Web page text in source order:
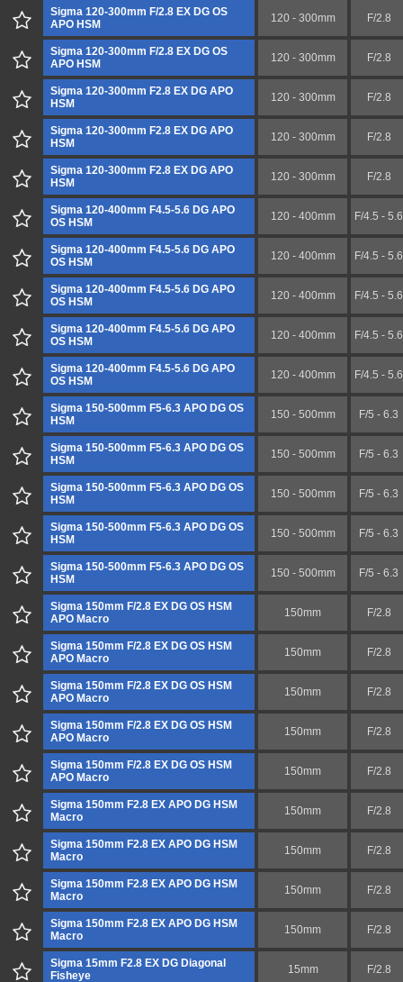
Sigma 120-300mm F/2.8 EX DG OS
APO HSM
120 - 300mm F/2.8
Sigma 120-300mm F/2.8 EX DG OS
APO HSM
120 - 300mm F/2.8
Sigma 120-300mm F2.8 EX DG APO
HSM
120 - 300mm F/2.8
Sigma 120-300mm F2.8 EX DG APO
HSM
120 - 300mm F/2.8
Sigma 120-300mm F2.8 EX DG APO
HSM
120 - 300mm F/2.8
Sigma 120-400mm F4.5-5.6 DG APO
OS HSM
120 - 400mm F/4.5 - 5.6
Sigma 120-400mm F4.5-5.6 DG APO
OS HSM
120 - 400mm F/4.5 - 5.6
Sigma 120-400mm F4.5-5.6 DG APO
OS HSM
120 - 400mm F/4.5 - 5.6
Sigma 120-400mm F4.5-5.6 DG APO
OS HSM
120 - 400mm F/4.5 - 5.6
Sigma 120-400mm F4.5-5.6 DG APO
OS HSM
120 - 400mm F/4.5 - 5.6
Sigma 150-500mm F5-6.3 APO DG OS
HSM
150 - 500mm F/5 - 6.3
Sigma 150-500mm F5-6.3 APO DG OS
HSM
150 - 500mm F/5 - 6.3
Sigma 150-500mm F5-6.3 APO DG OS
HSM
150 - 500mm F/5 - 6.3
Sigma 150-500mm F5-6.3 APO DG OS
HSM
150 - 500mm F/5 - 6.3
Sigma 150-500mm F5-6.3 APO DG OS
HSM
150 - 500mm F/5 - 6.3
Sigma 150mm F/2.8 EX DG OS HSM
APO Macro
150mm F/2.8
Sigma 150mm F/2.8 EX DG OS HSM
APO Macro
150mm F/2.8
Sigma 150mm F/2.8 EX DG OS HSM
APO Macro
150mm F/2.8
Sigma 150mm F/2.8 EX DG OS HSM
APO Macro
150mm F/2.8
Sigma 150mm F/2.8 EX DG OS HSM
APO Macro
150mm F/2.8
Sigma 150mm F2.8 EX APO DG HSM
Macro
150mm F/2.8
Sigma 150mm F2.8 EX APO DG HSM
Macro
150mm F/2.8
Sigma 150mm F2.8 EX APO DG HSM
Macro
150mm F/2.8
Sigma 150mm F2.8 EX APO DG HSM
Macro
150mm F/2.8
Sigma 15mm F2.8 EX DG Diagonal
Fisheye
15mm F/2.8